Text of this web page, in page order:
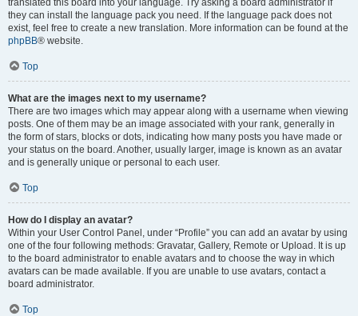
translated this board into your language. Try asking a board administrator if
they can install the language pack you need. If the language pack does not
exist, feel free to create a new translation. More information can be found at the
phpBB® website.
Top
What are the images next to my username?
There are two images which may appear along with a username when viewing
posts. One of them may be an image associated with your rank, generally in
the form of stars, blocks or dots, indicating how many posts you have made or
your status on the board. Another, usually larger, image is known as an avatar
and is generally unique or personal to each user.
Top
How do I display an avatar?
Within your User Control Panel, under “Profile” you can add an avatar by using
one of the four following methods: Gravatar, Gallery, Remote or Upload. It is up
to the board administrator to enable avatars and to choose the way in which
avatars can be made available. If you are unable to use avatars, contact a
board administrator.
Top